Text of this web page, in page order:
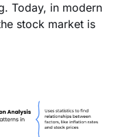
Today, in modern
stock market is